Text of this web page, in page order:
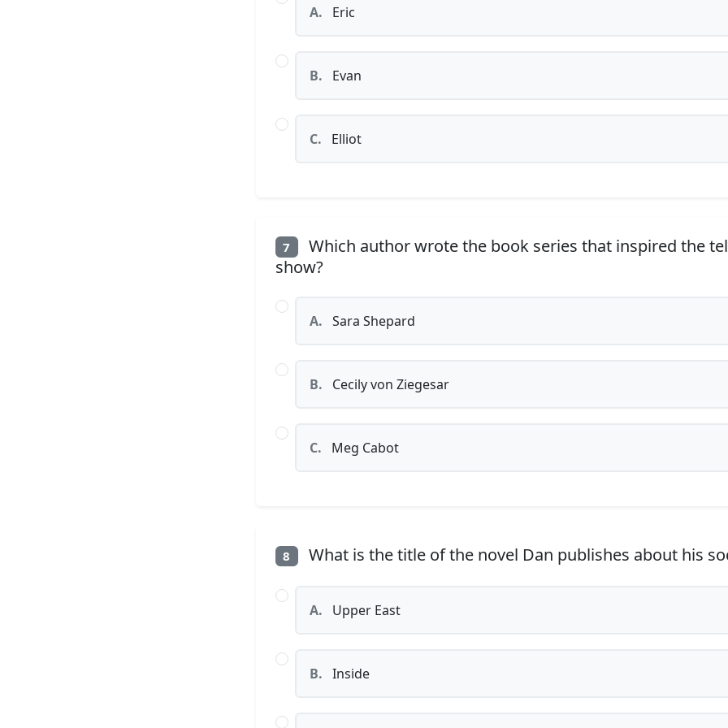
A. Eric
B. Evan
C. Elliot
7
Which author wrote the book series that inspired the
show?
A. Sara Shepard
B. Cecily von Ziegesar
C. Meg Cabot
8 What is the title of the novel Dan publishes about his
A. Upper East
B. Inside